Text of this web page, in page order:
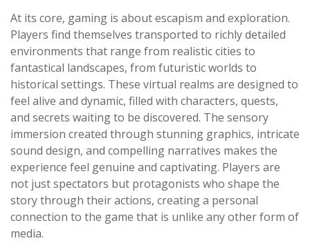
At its core, gaming is about escapism and exploration.
Players find themselves transported to richly detailed
environments that range from realistic cities to
fantastical landscapes, from futuristic worlds to
historical settings. These virtual realms are designed to
feel alive and dynamic, filled with characters, quests,
and secrets waiting to be discovered. The sensory
immersion created through stunning graphics, intricate
sound design, and compelling narratives makes the
experience feel genuine and captivating. Players are
not just spectators but protagonists who shape the
story through their actions, creating a personal
connection to the game that is unlike any other form of
media.